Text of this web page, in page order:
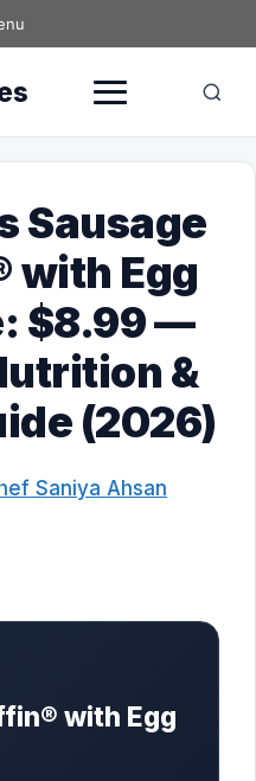
Sausage
with Egg
$8.99 —
&
(2026)
Saniya Ahsan
with Egg